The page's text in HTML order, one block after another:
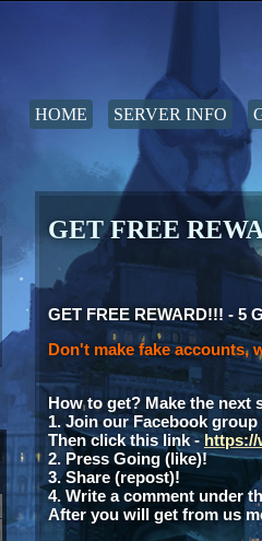
HOME SERVER INFO
GET FREE
GET FREE REWARD!!! - 5
Don't make fake accounts,
How to get? Make the next
1. Join our Facebook
Then click this link -https://
2. Press Going (like)!
3. Share (repost)!
4. Write a comment under
After you will get from us